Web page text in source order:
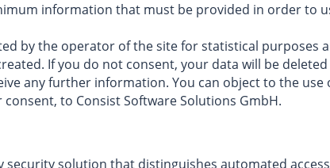
information that must be provided in order to
by the operator of the site for statistical purposes
If you do not consent, your data will be
any further information. You can object to the
to Consist Software Solutions GmbH.
security solution that distinguishes automated